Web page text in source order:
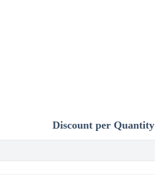
Discount per Quantity